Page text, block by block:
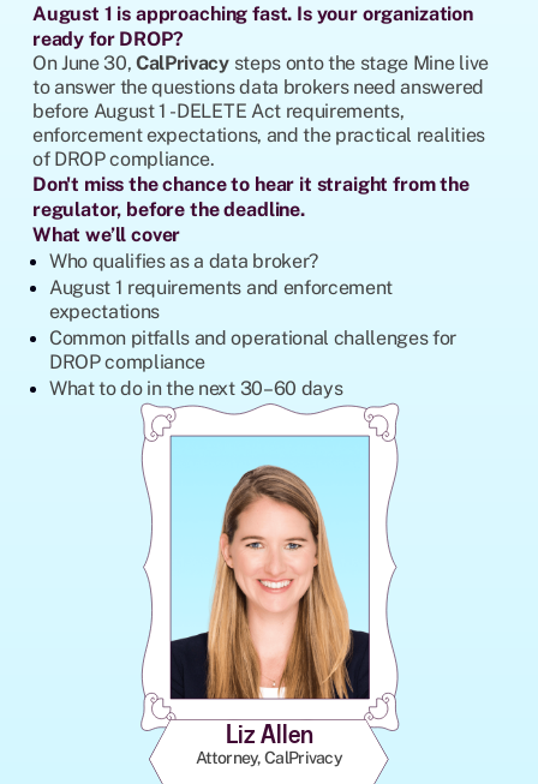
August 1 is approaching fast. Is your organization
ready for DROP?
On June 30,CalPrivacysteps onto the stage Mine live
to answer the questions data brokers need answered
before August 1 - DELETE Act requirements,
enforcement expectations, and the practical realities
of DROP compliance.
Don't miss the chance to hear it straight from the
regulator, before the deadline.
What we’ll cover
Who qualifies as a data broker?
August 1 requirements and enforcement
expectations
Common pitfalls and operational challenges for
DROP compliance
What to do in the next 30–60 days
Liz Allen
Attorney, CalPrivacy